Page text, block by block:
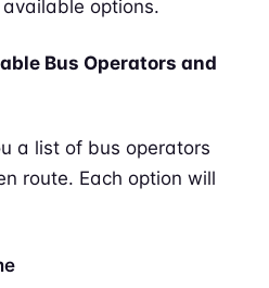
options.
Bus Operators and
a list of bus operators
route. Each option will